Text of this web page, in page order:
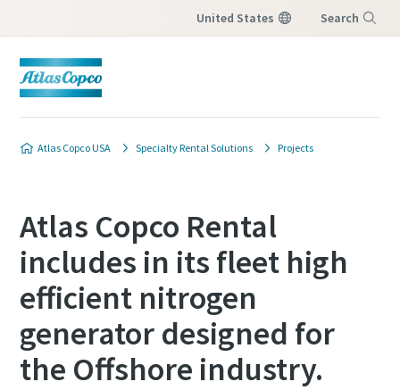
United States Search
Atlas Copco USA Specialty Rental Solutions Projects
Atlas Copco Rental
includes in its fleet high
efficient nitrogen
generator designed for
the Offshore industry.